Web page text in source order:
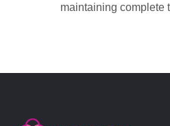
maintaining complete